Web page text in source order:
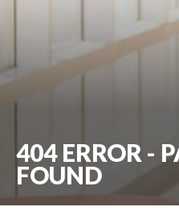
404 ERROR -
FOUND